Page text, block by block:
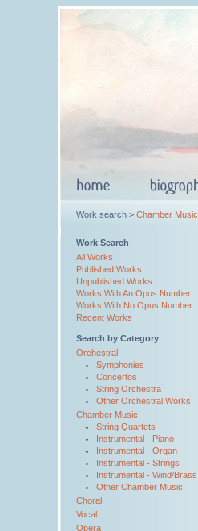
Work search > Chamber Music
Work Search
All Works
Published Works
Unpublished Works
Works With An Opus Number
Works With No Opus Number
Recent Works
Search by Category
Orchestral
Symphonies
Concertos
String Orchestra
Other Orchestral Works
Chamber Music
String Quartets
Instrumental - Piano
Instrumental - Organ
Instrumental - Strings
Instrumental - Wind/Brass
Other Chamber Music
Choral
Vocal
Opera